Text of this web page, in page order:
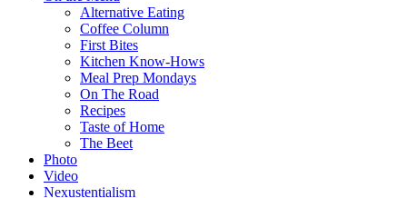
Alternative Eating
Coffee Column
First Bites
Kitchen Know-Hows
Meal Prep Mondays
On The Road
Recipes
Taste of Home
The Beet
Photo
Video
Nexustentialism